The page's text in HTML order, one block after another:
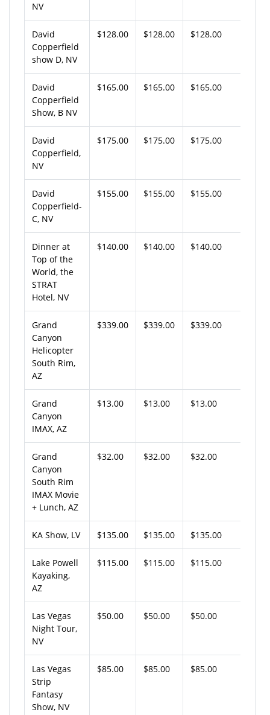
NV
David
Copperfield
show D, NV
$128.00 $128.00 $128.00
David
Copperfield
Show, B NV
$165.00 $165.00 $165.00
David
Copperfield,
NV
$175.00 $175.00 $175.00
David
Copperfield-
C, NV
$155.00 $155.00 $155.00
Dinner at
Top of the
World, the
STRAT
Hotel, NV
$140.00 $140.00 $140.00
Grand
Canyon
Helicopter
South Rim,
AZ
$339.00 $339.00 $339.00
Grand
Canyon
IMAX, AZ
$13.00 $13.00 $13.00
Grand
Canyon
South Rim
IMAX Movie
+ Lunch, AZ
$32.00 $32.00 $32.00
KA Show, LV $135.00 $135.00 $135.00
Lake Powell
Kayaking,
AZ
$115.00 $115.00 $115.00
Las Vegas
Night Tour,
NV
$50.00 $50.00 $50.00
Las Vegas
Strip
Fantasy
Show, NV
$85.00 $85.00 $85.00